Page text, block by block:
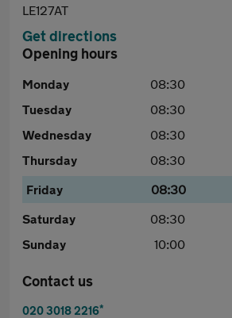
LE127AT
Get directions
Opening hours
Monday 08:30
Tuesday
08:30
Wednesday
08:30
Thursday
08:30
Friday
08:30
Saturday
08:30
Sunday
10:00
Contact us
020 3018 2216*